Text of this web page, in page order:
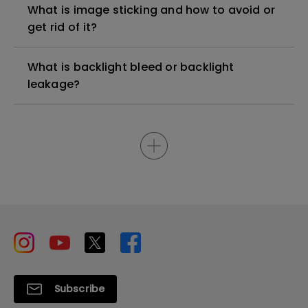
What is image sticking and how to avoid or
get rid of it?
What is backlight bleed or backlight
leakage?
Subscribe